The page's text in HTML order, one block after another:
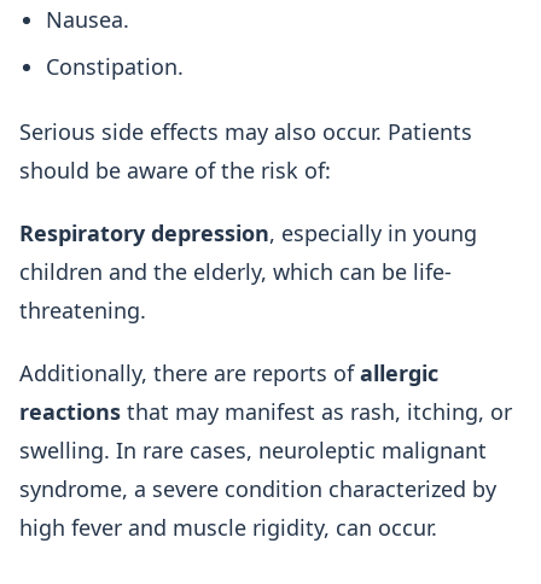
Nausea.
Constipation.
Serious side effects may also occur. Patients
should be aware of the risk of:
Respiratory depression, especially in young
children and the elderly, which can be life-
threatening.
Additionally, there are reports ofallergic
reactions that may manifest as rash, itching, or
swelling. In rare cases, neuroleptic malignant
syndrome, a severe condition characterized by
high fever and muscle rigidity, can occur.